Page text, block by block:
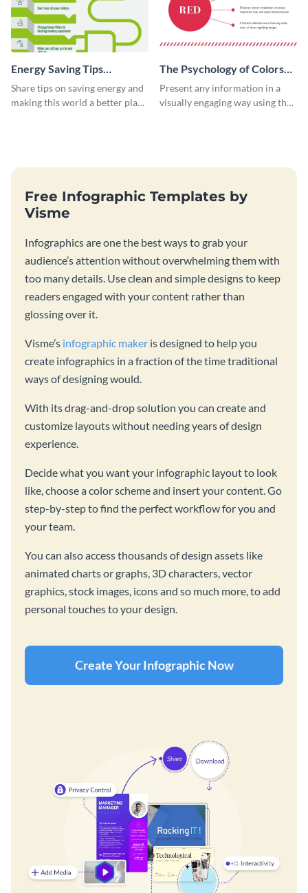
Energy Saving Tips
Infographic
Share tips on saving energy and
making this world a better place
The Psychology of Colors
Infographic
Present any information in a
visually engaging way using the
Free Infographic Templates by
Visme
Infographics are one the best ways to grab your
audience’s attention without overwhelming them with
too many details. Use clean and simple designs to keep
readers engaged with your content rather than
glossing over it.
Visme’s infographic maker is designed to help you
create infographics in a fraction of the time traditional
ways of designing would.
With its drag-and-drop solution you can create and
customize layouts without needing years of design
experience.
Decide what you want your infographic layout to look
like, choose a color scheme and insert your content. Go
step-by-step to find the perfect workflow for you and
your team.
You can also access thousands of design assets like
animated charts or graphs, 3D characters, vector
graphics, stock images, icons and so much more, to add
personal touches to your design.
Create Your Infographic Now